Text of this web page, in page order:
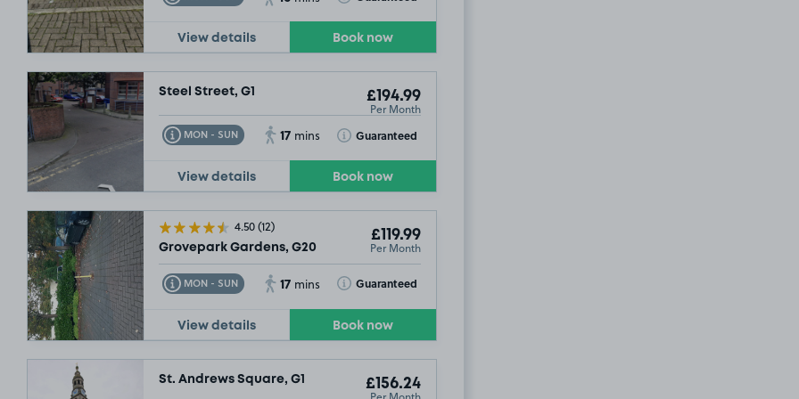
View details Book now
Steel Street, G1 £194.99
Per Month
MON - SUN
Toggle Tooltip 17 mins Guaranteed
Toggle Tooltip
View details Book now
4.50(12)
Grovepark Gardens, G20
£119.99
Per Month
MON - SUN
Toggle Tooltip 17 mins Guaranteed
Toggle Tooltip
View details Book now
St. Andrews Square, G1 £156.24